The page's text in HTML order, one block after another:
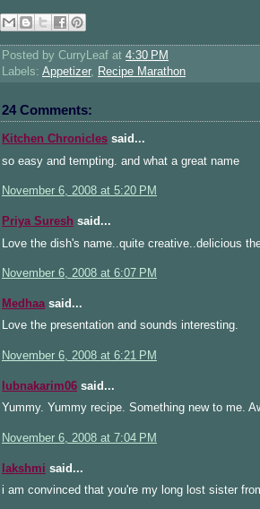
Posted by CurryLeaf at 4:30 PM
Labels: Appetizer, Recipe Marathon
24 Comments:
Kitchen Chronicles said...
so easy and tempting. and what a great name
November 6, 2008 at 5:20 PM
Priya Suresh said...
Love the dish's name..quite creative..delicious
November 6, 2008 at 6:07 PM
Medhaasaid...
Love the presentation and sounds interesting.
November 6, 2008 at 6:21 PM
lubnakarim06 said...
Yummy. Yummy recipe. Something new to me.
November 6, 2008 at 7:04 PM
lakshmi said...
i am convinced that you're my long lost sister